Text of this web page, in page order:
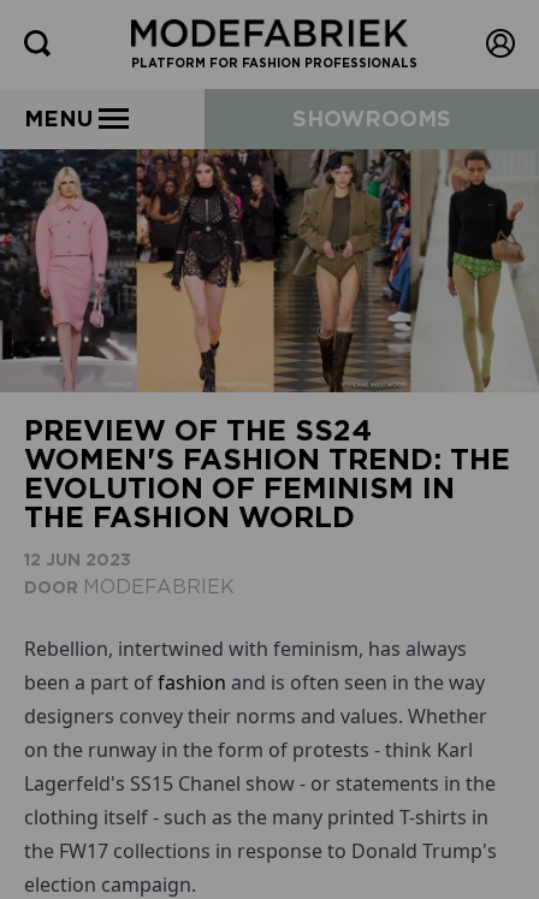
PLATFORM FOR FASHION PROFESSIONALS
MENU SHOWROOMS
PREVIEW OF THE SS24
WOMEN'S FASHION TREND: THE
EVOLUTION OF FEMINISM IN
THE FASHION WORLD
12 JUN 2023
DOOR MODEFABRIEK
Rebellion, intertwined with feminism, has always
been a part offashion and is often seen in the way
designers convey their norms and values. Whether
on the runway in the form of protests - think Karl
Lagerfeld's SS15 Chanel show - or statements in the
clothing itself - such as the many printed T-shirts in
the FW17 collections in response to Donald Trump's
election campaign.